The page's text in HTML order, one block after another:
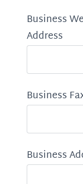
Business
Address
Business
Business